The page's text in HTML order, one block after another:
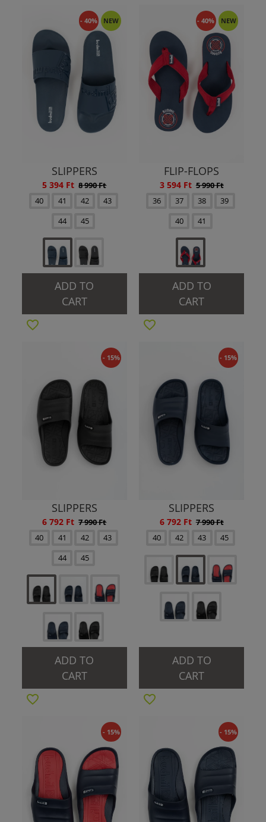
- 40% NEW
SLIPPERS
5 394 Ft 8 990 Ft
40
41 42
43
44
45
ADD TO
CART
- 40% NEW
FLIP-FLOPS
3 594 Ft 5 990 Ft
36
37 38
39
40
41
ADD TO
CART
- 15%
SLIPPERS
6 792 Ft 7 990 Ft
40
41 42
43
44
45
ADD TO
CART
- 15%
SLIPPERS
6 792 Ft 7 990 Ft
40
42 43 45
ADD TO
CART
- 15% - 15%